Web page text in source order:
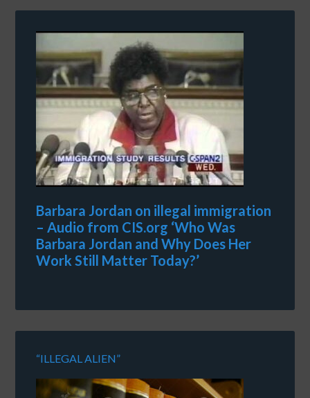
Barbara Jordan on illegal immigration
– Audio from CIS.org ‘Who Was
Barbara Jordan and Why Does Her
Work Still Matter Today?’
“ILLEGAL ALIEN”